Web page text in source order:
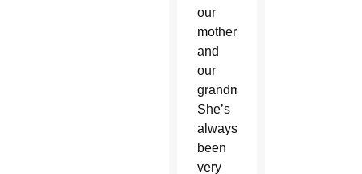
our
mothers
and
our
grandmothers.
She’s
always
been
very